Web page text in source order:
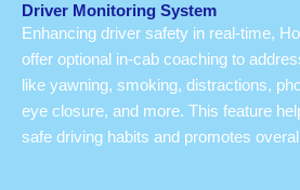
Driver Monitoring System
Enhancing driver safety in real-time,
offer optional in-cab coaching to
like yawning, smoking, distractions,
eye closure, and more. This feature
safe driving habits and promotes